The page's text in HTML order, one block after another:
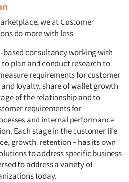
we at Customer
do more with less.
based consultancy working with
to plan and conduct research to
requirements for customer
loyalty, share of wallet growth
of the relationship and to
requirements for
and internal performance
Each stage in the customer life
growth, retention – has its own
to address specific business
to address a variety of
today.